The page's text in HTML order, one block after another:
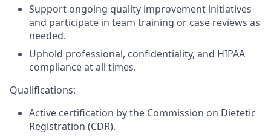
Support ongoing quality improvement initiatives
and participate in team training or case reviews as
needed.
Uphold professional, confidentiality, and HIPAA
compliance at all times.
Qualifications:
Active certification by the Commission on Dietetic
Registration (CDR).